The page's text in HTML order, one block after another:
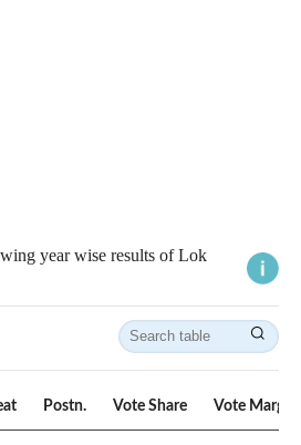
year wise results of Lok
Postn. Vote Share Vote Margin